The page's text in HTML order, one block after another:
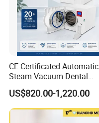
CE Certificated Automatic
Steam Vacuum Dental
Autoclave
US$820.00-1,220.00